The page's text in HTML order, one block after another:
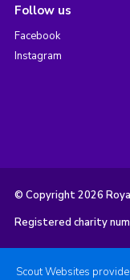
Follow us
Facebook
Instagram
© Copyright 2026
Registered charity
Scout Websites